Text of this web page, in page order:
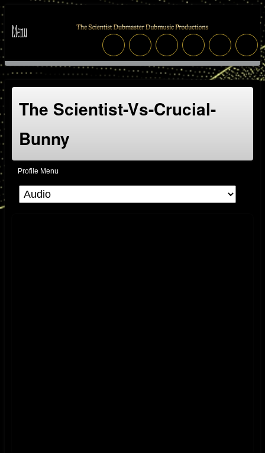
The Scientist-Vs-Crucial-
Bunny
Profile Menu